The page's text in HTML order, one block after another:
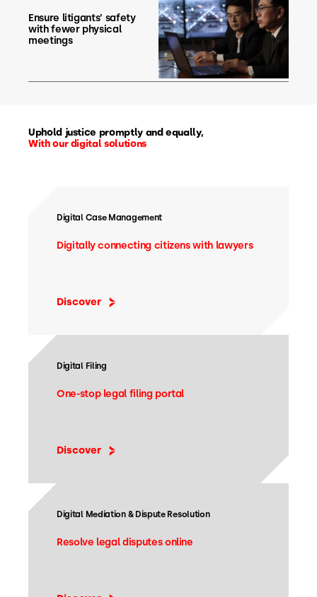
Ensure litigants’ safety
with fewer physical
meetings
Uphold justice promptly and equally,
With our digital solutions
Digital Case Management
Digitally connecting citizens with lawyers
Discover
Digital Filing
One-stop legal filing portal
Discover
Digital Mediation & Dispute Resolution
Resolve legal disputes online